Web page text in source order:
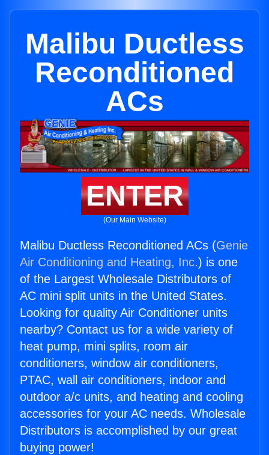
Malibu Ductless
Reconditioned
ACs
ENTER
(Our Main Website)
Malibu Ductless Reconditioned ACs (Genie
Air Conditioning and Heating, Inc.) is one
of the Largest Wholesale Distributors of
AC mini split units in the United States.
Looking for quality Air Conditioner units
nearby? Contact us for a wide variety of
heat pump, mini splits, room air
conditioners, window air conditioners,
PTAC, wall air conditioners, indoor and
outdoor a/c units, and heating and cooling
accessories for your AC needs. Wholesale
Distributors is accomplished by our great
buying power!